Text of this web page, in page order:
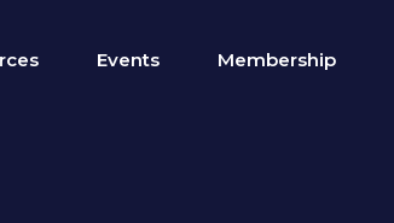
Events Membership